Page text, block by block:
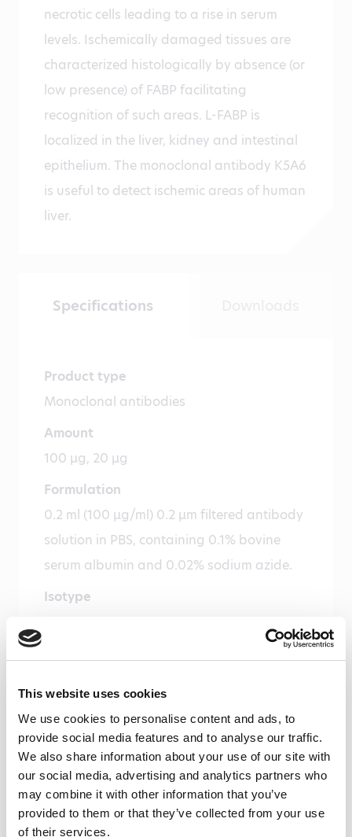
This website uses cookies
We use cookies to personalise content and ads, to
provide social media features and to analyse our traffic.
We also share information about your use of our site with
our social media, advertising and analytics partners who
may combine it with other information that you’ve
provided to them or that they’ve collected from your use
of their services.
necrotic cells leading to a rise in serum
levels. Ischemically damaged tissues are
characterized histologically by absence (or
low presence) of FABP facilitating
recognition of such areas. L-FABP is
localized in the liver, kidney and intestinal
epithelium. The monoclonal antibody K5A6
is useful to detect ischemic areas of human
liver.
Specifications
Product type
Monoclonal antibodies
Amount
100 µg, 20 µg
Formulation
0.2 ml (100 µg/ml) 0.2 µm filtered antibody
solution in PBS, containing 0.1% bovine
serum albumin and 0.02% sodium azide.
Isotype
Cross reactivity
Baboon – Yes, Rat – Weak
Alias
Fatty acid-binding protein 1
Storage and stability